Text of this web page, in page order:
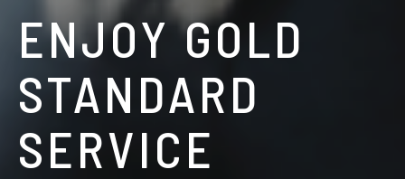
ENJOY GOLD
STANDARD
SERVICE